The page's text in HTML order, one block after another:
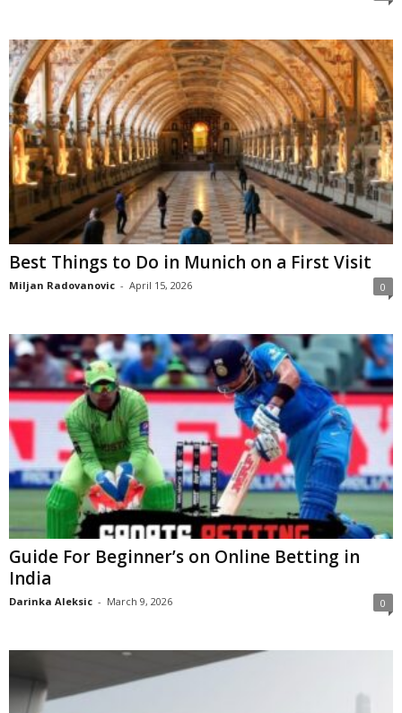
Best Things to Do in Munich on a First Visit
Miljan Radovanovic - April 15, 2026 0
Guide For Beginner’s on Online Betting in
India
Darinka Aleksic - March 9, 2026 0